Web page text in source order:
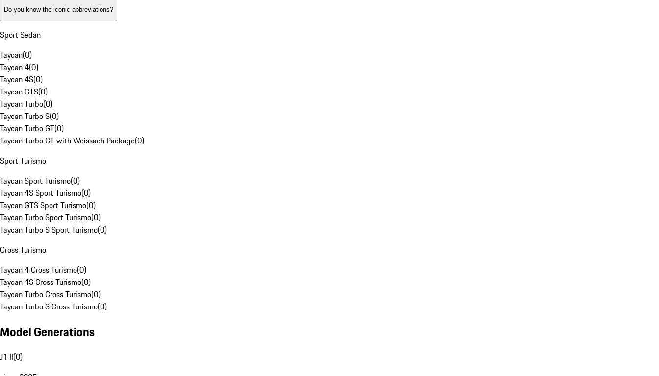
Do you know the iconic abbreviations?
Sport Sedan
Taycan(0)
Taycan 4(0)
Taycan 4S(0)
Taycan GTS(0)
Taycan Turbo(0)
Taycan Turbo S(0)
Taycan Turbo GT(0)
Taycan Turbo GT with Weissach Package(0)
Sport Turismo
Taycan Sport Turismo(0)
Taycan 4S Sport Turismo(0)
Taycan GTS Sport Turismo(0)
Taycan Turbo Sport Turismo(0)
Taycan Turbo S Sport Turismo(0)
Cross Turismo
Taycan 4 Cross Turismo(0)
Taycan 4S Cross Turismo(0)
Taycan Turbo Cross Turismo(0)
Taycan Turbo S Cross Turismo(0)
Model Generations
J1 II(0)